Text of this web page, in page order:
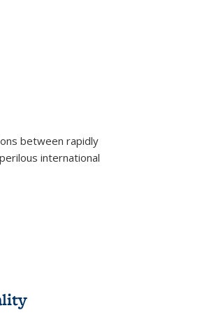
between rapidly
international